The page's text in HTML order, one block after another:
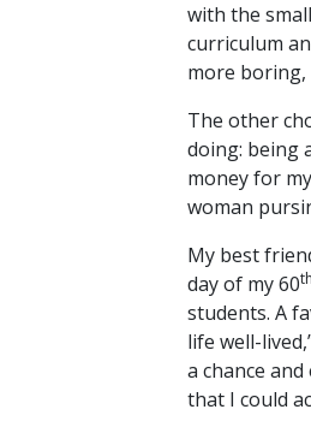
with the
curriculum
more boring,
The other
doing: being
money for
woman
My best
day of my 60th
students. A
life well-
a chance
that I could